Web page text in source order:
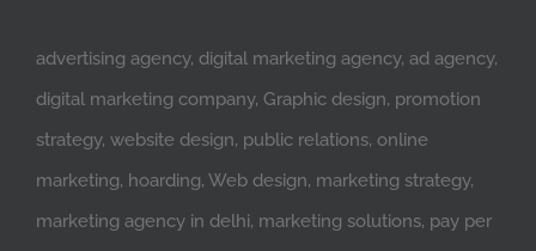
advertising agency, digital marketing agency, ad agency,
digital marketing company, Graphic design, promotion
strategy, website design, public relations, online
marketing, hoarding, Web design, marketing strategy,
marketing agency in delhi, marketing solutions, pay per